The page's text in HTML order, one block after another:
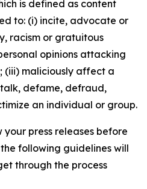
is defined as content
to: (i) incite, advocate or
racism or gratuitous
opinions attacking
(iii) maliciously affect a
defame, defraud,
an individual or group.
your press releases before
following guidelines will
through the process